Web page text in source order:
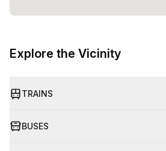
Explore the Vicinity
TRAINS
BUSES